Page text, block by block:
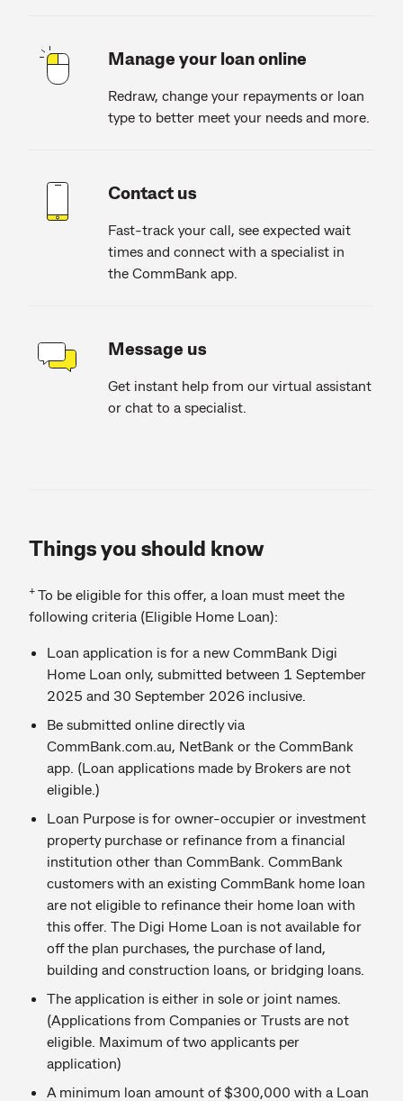
Manage your loan online
Redraw, change your repayments or loan
type to better meet your needs and more.
Contact us
Fast-track your call, see expected wait
times and connect with a specialist in
the CommBank app.
Message us
Get instant help from our virtual assistant
or chat to a specialist.
Things you should know
+ To be eligible for this offer, a loan must meet the
following criteria (Eligible Home Loan):
Loan application is for a new CommBank Digi
Home Loan only, submitted between 1 September
2025 and 30 September 2026 inclusive.
Be submitted online directly via
CommBank.com.au, NetBank or the CommBank
app. (Loan applications made by Brokers are not
eligible.)
Loan Purpose is for owner-occupier or investment
property purchase or refinance from a financial
institution other than CommBank. CommBank
customers with an existing CommBank home loan
are not eligible to refinance their home loan with
this offer. The Digi Home Loan is not available for
off the plan purchases, the purchase of land,
building and construction loans, or bridging loans.
The application is either in sole or joint names.
(Applications from Companies or Trusts are not
eligible. Maximum of two applicants per
application)
A minimum loan amount of $300,000 with a Loan